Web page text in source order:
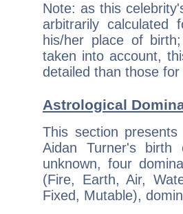
Note: as this
arbitrarily
his/her place of
taken into account,
detailed than those
Astrological
This section
Aidan Turner's
unknown, four
(Fire, Earth, Air,
Fixed, Mutable),